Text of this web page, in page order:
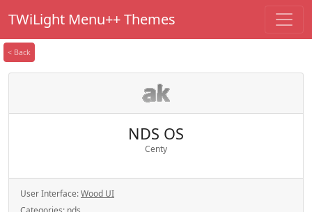
TWiLight Menu++ Themes
< Back
NDS OS
Centy
User Interface:Wood UI